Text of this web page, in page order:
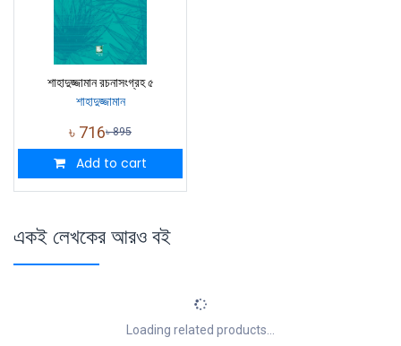
শাহাদুজ্জামান রচনাসংগ্রহ ৫
শাহাদুজ্জামান
৳ 716৳895
Add to cart
একই লেখকের আরও বই
Loading related products...